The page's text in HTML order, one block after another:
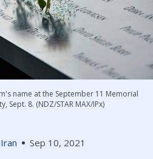
Iran Sep 10, 2021
name at the September 11 Memorial
Sept. 8. (NDZ/STAR MAX/IPx)